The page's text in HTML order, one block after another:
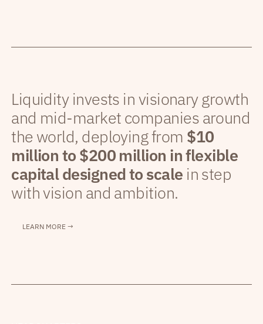
Liquidity invests in visionary growth
and mid-market companies around
the world, deploying from $10
million to $200 million in flexible
capital designed to scale in step
with vision and ambition.
LEARN MORE →